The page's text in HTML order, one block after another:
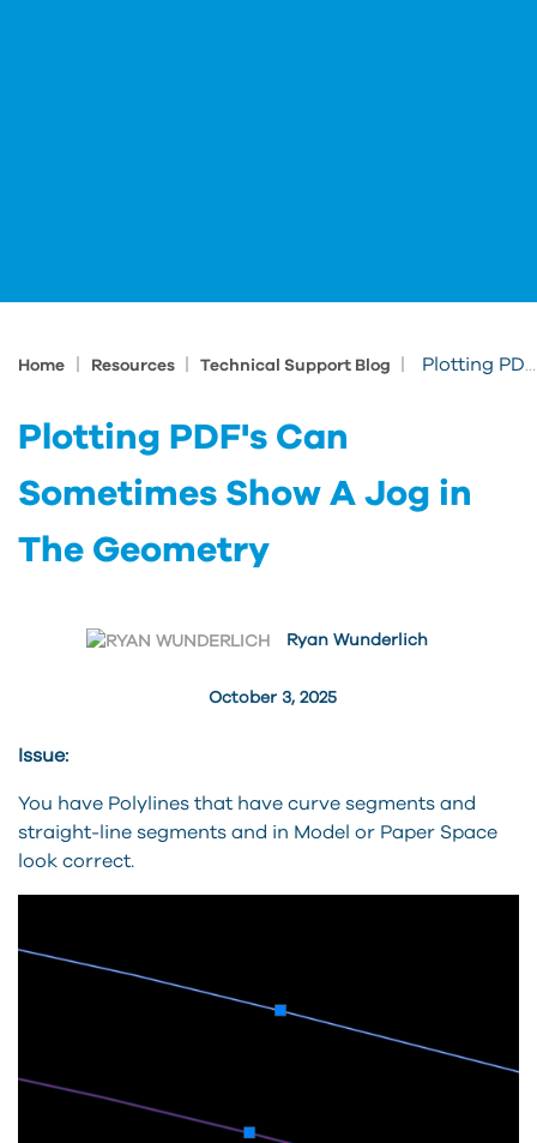
Home Resources Technical Support Blog Plotting PDF's Can Sometimes Show A Jog in The Geometry
Plotting PDF's Can
Sometimes Show A Jog in
The Geometry
October 3, 2025
Ryan Wunderlich
Issue:
You have Polylines that have curve segments and
straight-line segments and in Model or Paper Space
look correct.